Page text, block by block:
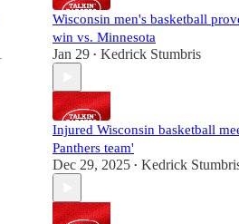
Wisconsin men's basketball
win vs. Minnesota
Jan 29 • Kedrick Stumbris
Injured Wisconsin basketball
Panthers team'
Dec 29, 2025 • Kedrick